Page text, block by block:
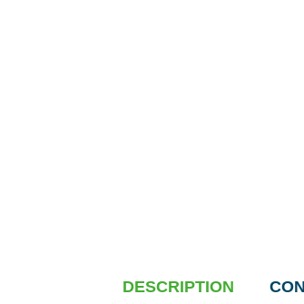
DESCRIPTION